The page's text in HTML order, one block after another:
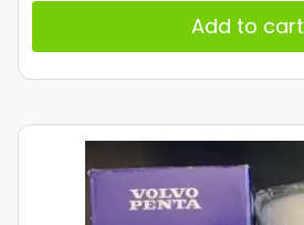
Add to cart